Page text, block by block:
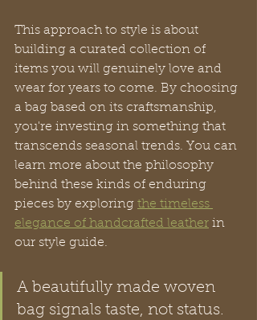
This approach to style is about
building a curated collection of
items you will genuinely love and
wear for years to come. By choosing
a bag based on its craftsmanship,
you're investing in something that
transcends seasonal trends. You can
learn more about the philosophy
behind these kinds of enduring
pieces by exploring the timeless
elegance of handcrafted leather in
our style guide.
A beautifully made woven
bag signals taste, not status.